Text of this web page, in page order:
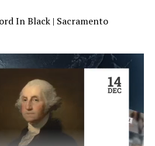
In Black | Sacramento